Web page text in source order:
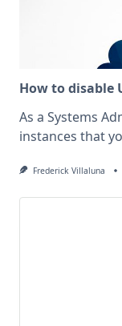
How to disable
As a Systems
instances that
Frederick Villaluna